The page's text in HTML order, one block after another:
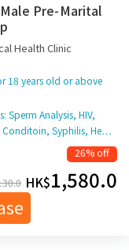
Pre-Marital
Health Clinic
18 years old or above
Sperm Analysis, HIV,
Conditoin, Syphilis, He…
26% off
HK$1,580.0